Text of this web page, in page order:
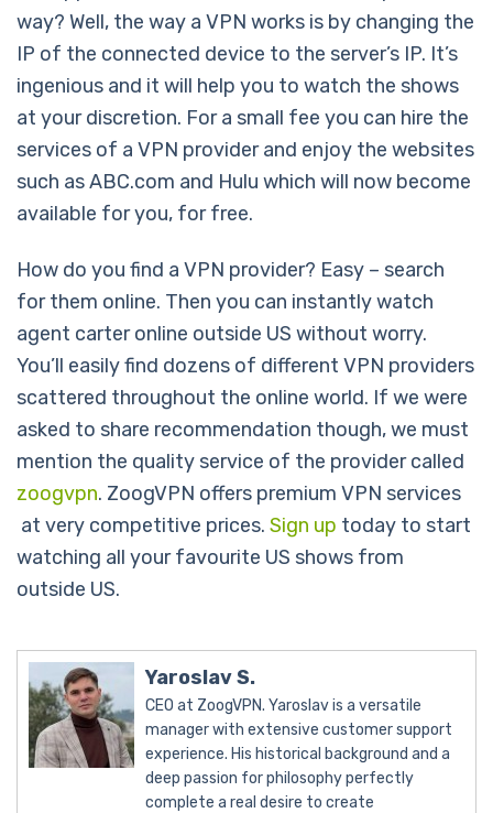
way? Well, the way a VPN works is by changing the
IP of the connected device to the server’s IP. It’s
ingenious and it will help you to watch the shows
at your discretion. For a small fee you can hire the
services of a VPN provider and enjoy the websites
such as ABC.com and Hulu which will now become
available for you, for free.
How do you find a VPN provider? Easy – search
for them online. Then you can instantly watch
agent carter online outside US without worry.
You’ll easily find dozens of different VPN providers
scattered throughout the online world. If we were
asked to share recommendation though, we must
mention the quality service of the provider called
zoogvpn. ZoogVPN offers premium VPN services
at very competitive prices. Sign up today to start
watching all your favourite US shows from
outside US.
Yaroslav S.
CEO at ZoogVPN. Yaroslav is a versatile
manager with extensive customer support
experience. His historical background and a
deep passion for philosophy perfectly
complete a real desire to create